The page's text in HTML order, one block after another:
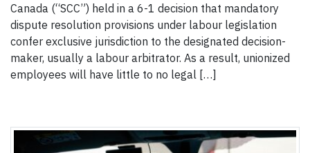
Canada (“SCC”) held in a 6-1 decision that mandatory
dispute resolution provisions under labour legislation
confer exclusive jurisdiction to the designated decision-
maker, usually a labour arbitrator. As a result, unionized
employees will have little to no legal […]